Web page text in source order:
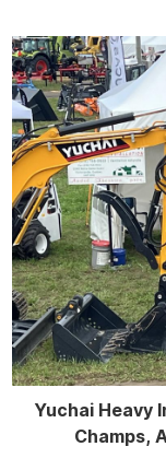
Yuchai Heavy
Champs,